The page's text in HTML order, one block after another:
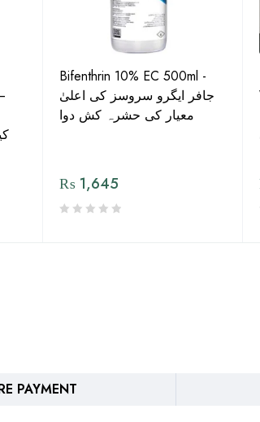
Bifenthrin 10% EC 500ml -
جافر ایگرو سروسز کی اعلیٰ
معیار کی حشرہ کش دوا
₨1,645
PAYMENT